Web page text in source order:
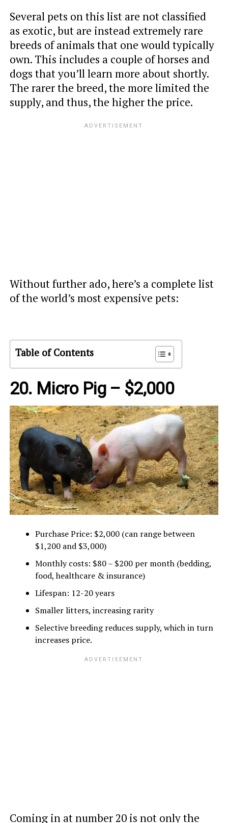
Several pets on this list are not classified
as exotic, but are instead extremely rare
breeds of animals that one would typically
own. This includes a couple of horses and
dogs that you’ll learn more about shortly.
The rarer the breed, the more limited the
supply, and thus, the higher the price.
Without further ado, here’s a complete list
of the world’s most expensive pets:
Table of Contents
20. Micro Pig – $2,000
Purchase Price: $2,000 (can range between
$1,200 and $3,000)
Monthly costs: $80 – $200 per month (bedding,
food, healthcare & insurance)
Lifespan: 12-20 years
Smaller litters, increasing rarity
Selective breeding reduces supply, which in turn
increases price.
Coming in at number 20 is not only the